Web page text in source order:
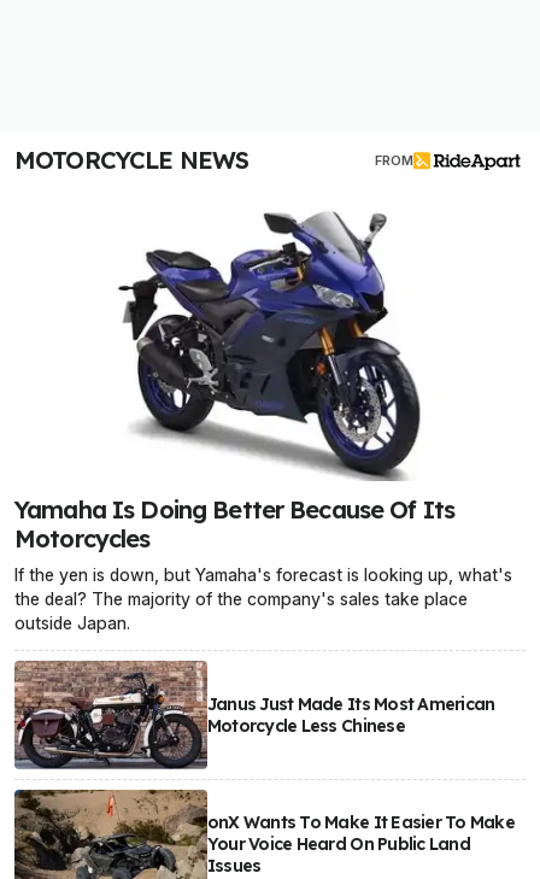
MOTORCYCLE NEWS FROM
Yamaha Is Doing Better Because Of Its
Motorcycles
If the yen is down, but Yamaha's forecast is looking up, what's
the deal? The majority of the company's sales take place
outside Japan.
Janus Just Made Its Most American
Motorcycle Less Chinese
onX Wants To Make It Easier To Make
Your Voice Heard On Public Land
Issues